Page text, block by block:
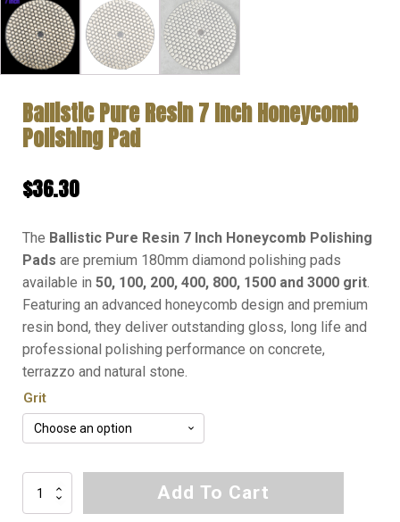
Ballistic Pure Resin 7 Inch Honeycomb
Polishing Pad
$36.30
The Ballistic Pure Resin 7 Inch Honeycomb Polishing
Pads are premium 180mm diamond polishing pads
available in 50, 100, 200, 400, 800, 1500 and 3000 grit.
Featuring an advanced honeycomb design and premium
resin bond, they deliver outstanding gloss, long life and
professional polishing performance on concrete,
terrazzo and natural stone.
Grit
Ballistic
Pure
Add To Cart